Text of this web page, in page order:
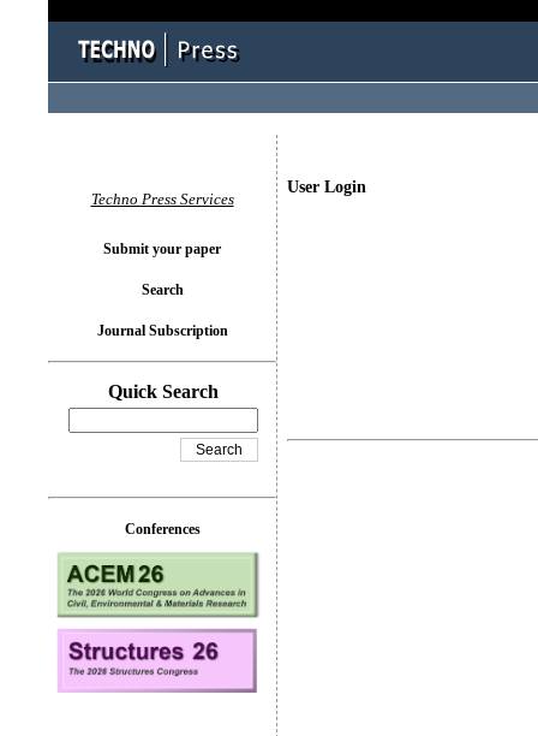
User Login
Techno Press Services
Submit your paper
Search
Journal Subscription
Quick Search
Conferences